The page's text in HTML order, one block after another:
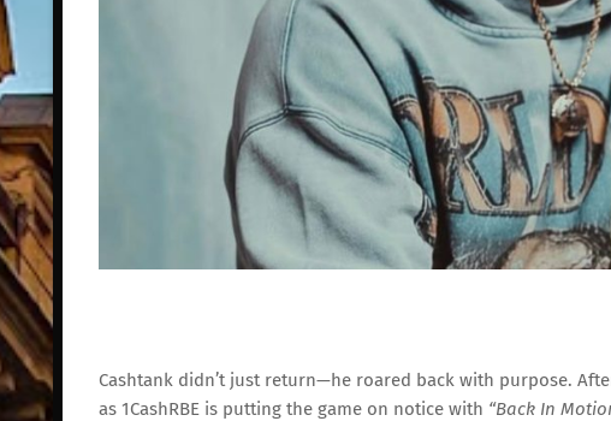
Cashtank didn’t just return—he roared back with purpose.
as 1CashRBE is putting the game on notice with “Back In